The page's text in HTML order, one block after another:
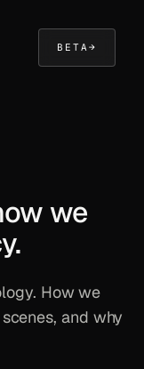
BETA→
we
How we
and why